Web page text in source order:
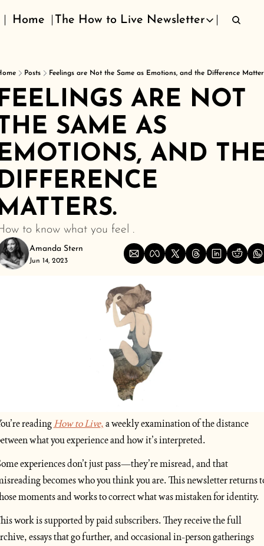
Home The How to Live Newsletter
The How to Live Newsletter
Posts Feelings are Not the Same as Emotions, and the Difference
ARE NOT
SAME AS
AND
to know what you feel .
Amanda Stern
Jun 14, 2023
reading How to Live, a weekly examination of the distance
what you experience and how it’s interpreted.
experiences don’t just pass—they’re misread, and that
becomes who you think you are. This newsletter returns
moments and works to correct what was mistaken for identity.
work is supported by paid subscribers. They receive the full
essays that go further, and occasional in-person gatherings